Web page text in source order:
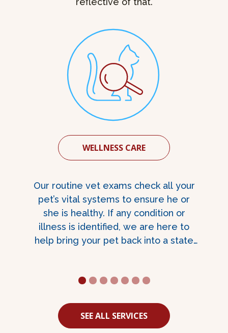
WELLNESS CARE
Our routine vet exams check all your
pet’s vital systems to ensure he or
she is healthy. If any condition or
illness is identified, we are here to
help bring your pet back into a state
1 2 3 4 5 6 7
SEE ALL SERVICES